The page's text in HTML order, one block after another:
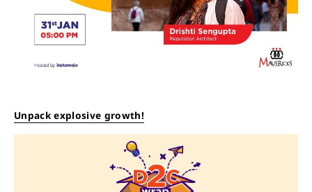
Unpack explosive growth!